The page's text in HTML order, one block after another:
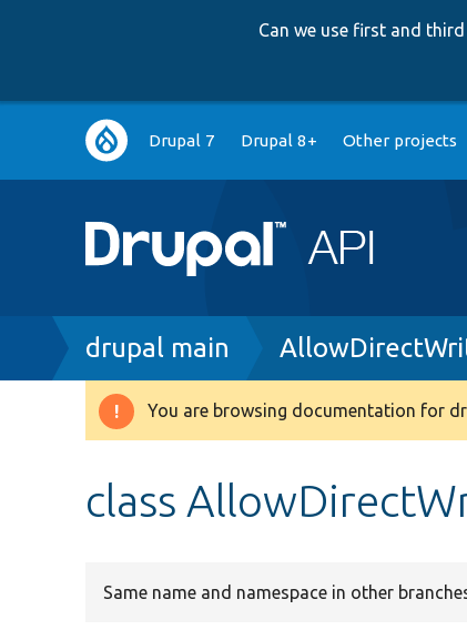
Can we use first and
Main
navigation
Drupal 7 Drupal 8+ Other projects
Breadcrumb
drupal main
Warning
You are browsing documentation for
class
Same name and namespace in other